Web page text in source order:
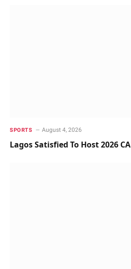
SPORTS August 4, 2026
Lagos Satisfied To Host 2026